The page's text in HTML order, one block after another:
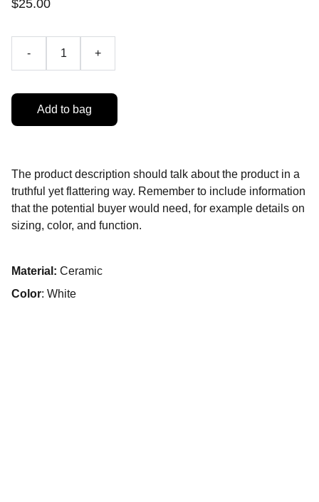
$25.00
- +
Add to bag
The product description should talk about the product in a
truthful yet flattering way. Remember to include information
that the potential buyer would need, for example details on
sizing, color, and function.
Material: Ceramic
Color: White